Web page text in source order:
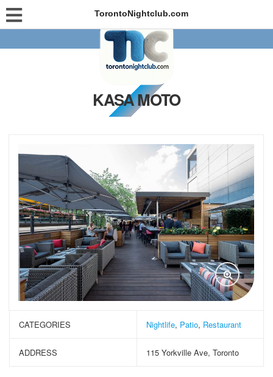
TorontoNightclub.com
KASA MOTO
CATEGORIES Nightlife, Patio, Restaurant
ADDRESS 115 Yorkville Ave, Toronto